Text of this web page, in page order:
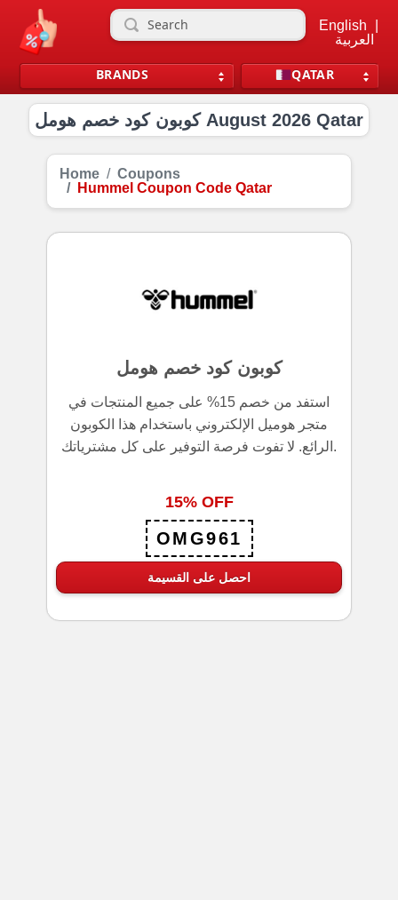
BRANDS
English
العربية
QATAR
كوبون كود خصم هومل August 2026 Qatar
Home
Coupons
Hummel Coupon Code Qatar
كوبون كود خصم هومل
استفد من خصم 15% على جميع المنتجات في
متجر هوميل الإلكتروني باستخدام هذا الكوبون
الرائع. لا تفوت فرصة التوفير على كل مشترياتك.
15% OFF
OMG961
احصل على القسيمة